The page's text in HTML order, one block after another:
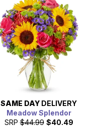
SAME DAY DELIVERY
Meadow Splendor
SRP $44.99 $40.49